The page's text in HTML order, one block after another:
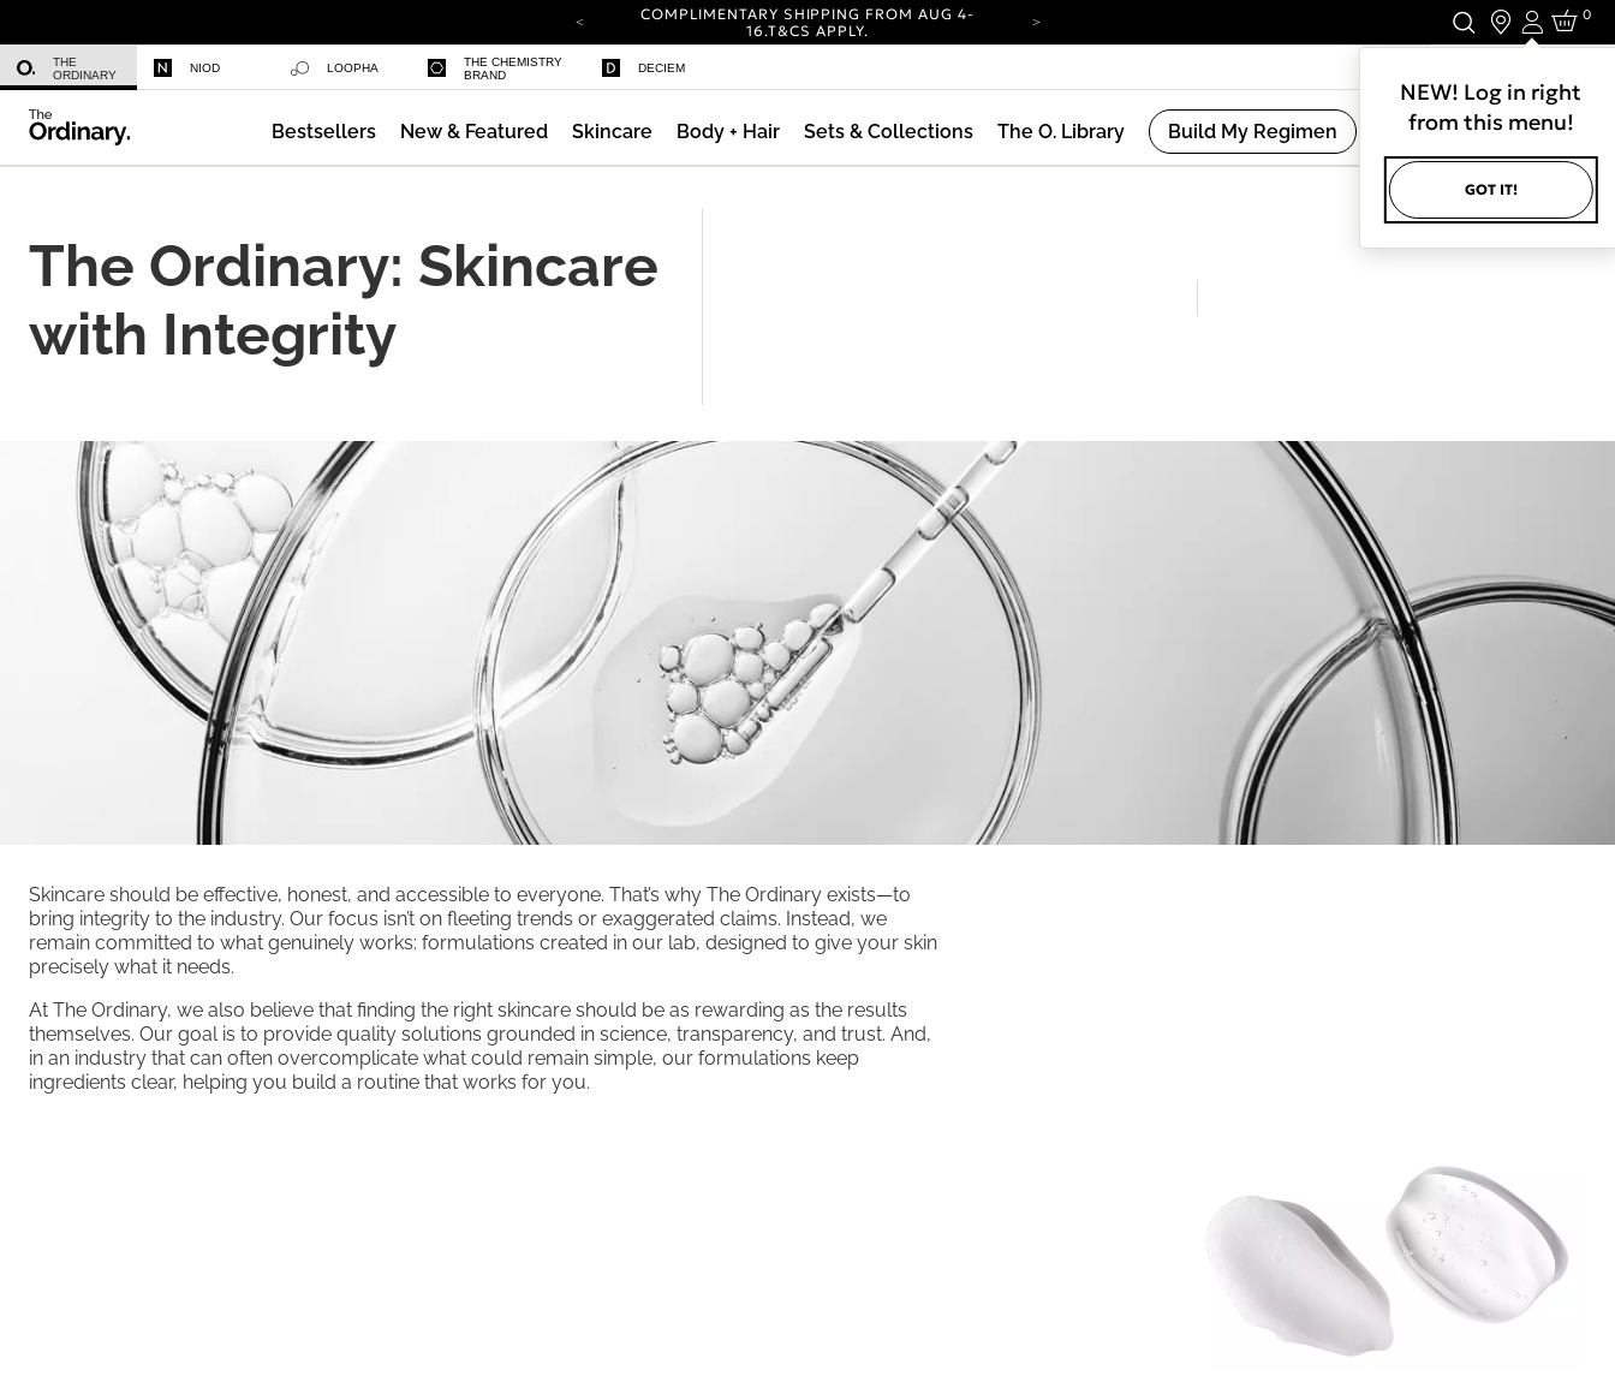
COMPLIMENTARY SHIPPING FROM AUG 4-
16.T&CS APPLY.
COMPLIMENTARY SHIPPING FROM AUG 4-
16.T&CS APPLY.
LOG IN TO EXPLORE UPDATES.
Login
NEW! Log in right
from this menu!
GOT IT!
0
THE
ORDINARY
NIOD LOOPHA
THE CHEMISTRY
BRAND
DECIEM
Bestsellers New & Featured Skincare Body + Hair Sets & Collections The O. Library Build My Regimen
The Ordinary: Skincare
with Integrity
Skincare should be effective, honest, and accessible to everyone. That’s why The Ordinary exists—to
bring integrity to the industry. Our focus isn’t on fleeting trends or exaggerated claims. Instead, we
remain committed to what genuinely works: formulations created in our lab, designed to give your skin
precisely what it needs.
At The Ordinary, we also believe that finding the right skincare should be as rewarding as the results
themselves. Our goal is to provide quality solutions grounded in science, transparency, and trust. And,
in an industry that can often overcomplicate what could remain simple, our formulations keep
ingredients clear, helping you build a routine that works for you.
Caffeine 3% + Escin 1% Face Serum